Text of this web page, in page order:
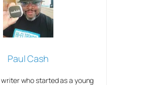
Paul Cash
writer who started as a young